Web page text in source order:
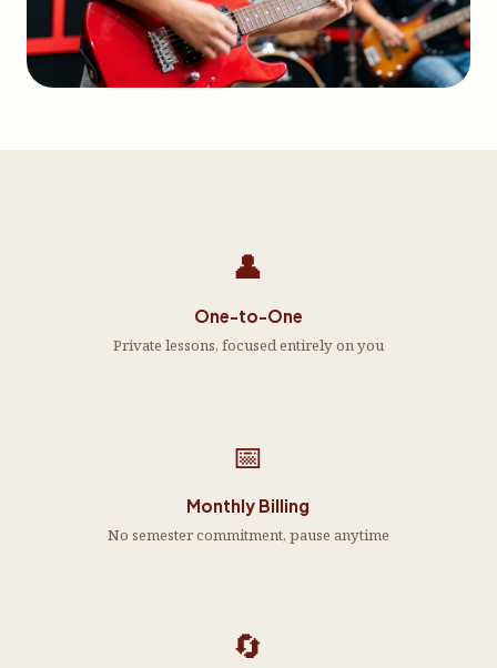
👤
One-to-One
Private lessons, focused entirely on you
📅
Monthly Billing
No semester commitment, pause anytime
🔄